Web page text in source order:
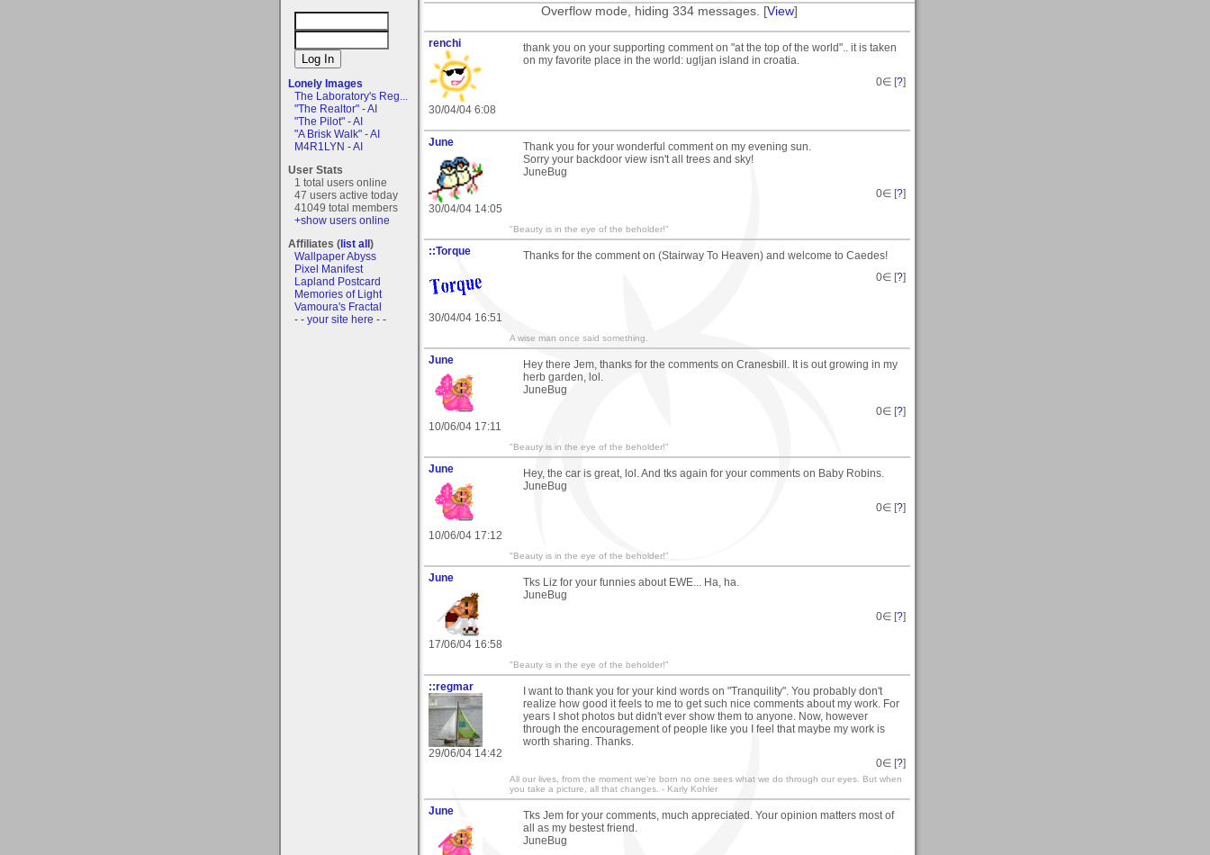
Lonely Images
The Laboratory's Reg...
"The Realtor" - AI
"The Pilot" - AI
"A Brisk Walk" - AI
M4R1LYN - AI
User Stats
1 total users online
47 users active today
41049 total members
+show users online
Affiliates (list all)
Wallpaper Abyss
Pixel Manifest
Lapland Postcard
Memories of Light
Vamoura's Fractal
- - your site here - -
Overflow mode, hiding 334 messages. [View]
renchi
30/04/04 6:08
thank you on your supporting comment on "at the top of the world".. it is taken
on my favorite place in the world: ugljan island in croatia.
0∈ [?]
June
30/04/04 14:05
Thank you for your wonderful comment on my evening sun.
Sorry your backdoor view isn't all trees and sky!
JuneBug
0∈ [?]
"Beauty is in the eye of the beholder!"
::Torque
30/04/04 16:51
Thanks for the comment on (Stairway To Heaven) and welcome to Caedes!
0∈ [?]
A wise man once said something.
June
10/06/04 17:11
Hey there Jem, thanks for the comments on Cranesbill. It is out growing in my
herb garden, lol.
JuneBug
0∈ [?]
"Beauty is in the eye of the beholder!"
June
10/06/04 17:12
Hey, the car is great, lol. And tks again for your comments on Baby Robins.
JuneBug
0∈ [?]
"Beauty is in the eye of the beholder!"
June
17/06/04 16:58
Tks Liz for your funnies about EWE... Ha, ha.
JuneBug
0∈ [?]
"Beauty is in the eye of the beholder!"
::regmar
29/06/04 14:42
I want to thank you for your kind words on "Tranquility". You probably don't
realize how good it feels to me to get such nice comments about my work. For
years I shot photos but didn't ever show them to anyone. Now, however
through the encouragement of people like you I feel that maybe my work is
worth sharing. Thanks.
0∈ [?]
All our lives, from the moment we're born no one sees what we do through our eyes. But when
you take a picture, all that changes. - Karly Kohler
June
Tks Jem for your comments, much appreciated. Your opinion matters most of
all as my bestest friend.
JuneBug